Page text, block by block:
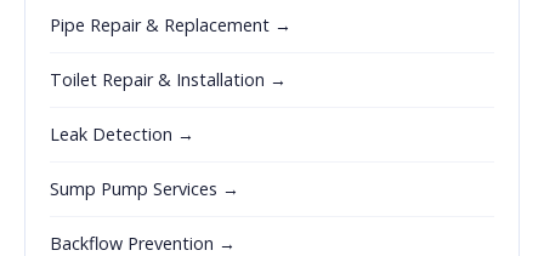
Pipe Repair & Replacement →
Toilet Repair & Installation →
Leak Detection →
Sump Pump Services →
Backflow Prevention →